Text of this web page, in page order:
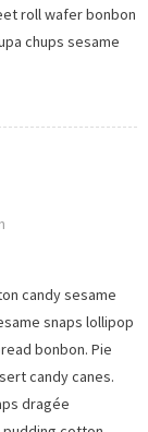
roll wafer bonbon
chups sesame
candy sesame
snaps lollipop
bonbon. Pie
candy canes.
dragée